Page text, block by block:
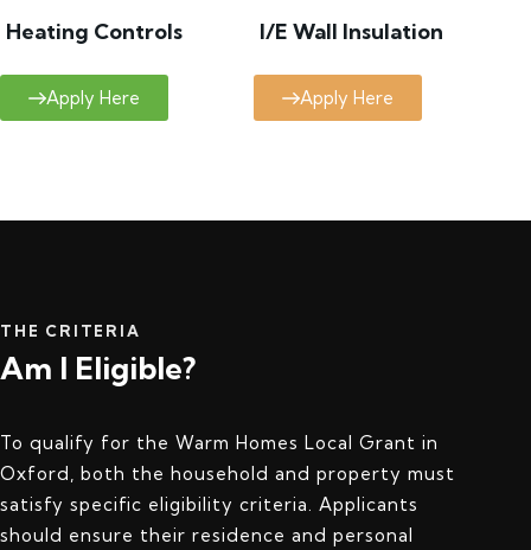
Heating Controls
Apply Here
I/E Wall Insulation
Apply Here
THE CRITERIA
Am I Eligible?
To qualify for the Warm Homes Local Grant in
Oxford, both the household and property must
satisfy specific eligibility criteria. Applicants
should ensure their residence and personal